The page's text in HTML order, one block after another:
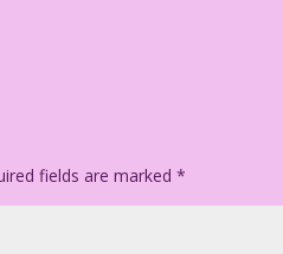
fields are marked*